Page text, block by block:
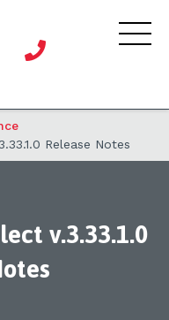
Release Notes
v.3.33.1.0